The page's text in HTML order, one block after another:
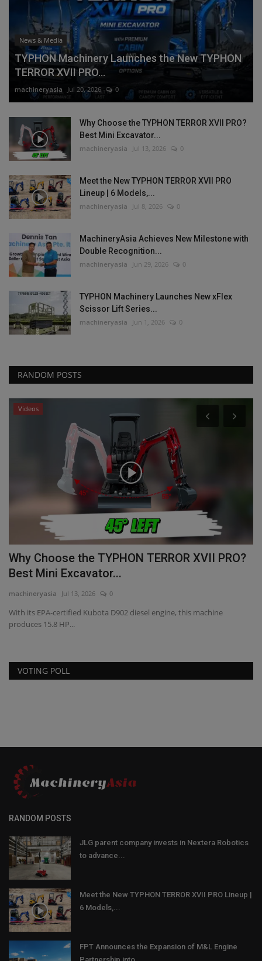
News & Media
TYPHON Machinery Launches the New TYPHON
TERROR XVII PRO...
machineryasia Jul 20, 2026 0
Why Choose the TYPHON TERROR XVII PRO?
Best Mini Excavator...
machineryasia Jul 13, 2026 0
Meet the New TYPHON TERROR XVII PRO
Lineup | 6 Models,...
machineryasia Jul 8, 2026 0
MachineryAsia Achieves New Milestone with
Double Recognition...
machineryasia Jun 29, 2026 0
TYPHON Machinery Launches New xFlex
Scissor Lift Series...
machineryasia Jun 1, 2026 0
RANDOM POSTS
Videos
Why Choose the TYPHON TERROR XVII PRO?
Best Mini Excavator...
machineryasia Jul 13, 2026 0
With its EPA-certified Kubota D902 diesel engine, this machine
produces 15.8 HP...
VOTING POLL
RANDOM POSTS
JLG parent company invests in Nextera Robotics
to advance...
Meet the New TYPHON TERROR XVII PRO Lineup |
6 Models,...
FPT Announces the Expansion of M&L Engine